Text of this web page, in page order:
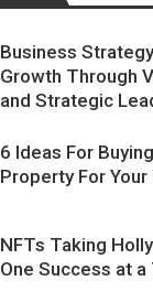
Business
Growth Through
and Strategic
6 Ideas For
Property For
NFTs Taking
One Success at a